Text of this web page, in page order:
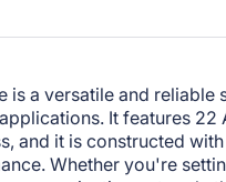
is a versatile and
It features 22
and it is constructed
Whether you're